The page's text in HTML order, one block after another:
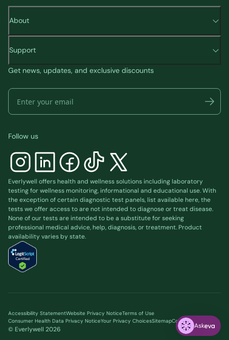
Ask
About
Support
Get news, updates, and exclusive discounts
Follow us
Everlywell offers health and wellness solutions including laboratory
testing for wellness monitoring, informational and educational use. With
the exception of certain diagnostic test panels, list availablehere, the
tests we offer access to are not intended to diagnose or treat disease.
None of our tests are intended to be a substitute for seeking
professional medical advice, help, diagnosis, or treatment. Product
availability varies by state.
Accessibility StatementWebsite Privacy NoticeTerms of Use
Consumer Health Data Privacy NoticeYour Privacy ChoicesSitemapCookie preferences
© Everlywell 2026